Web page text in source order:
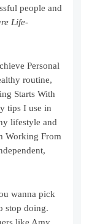
people and
Life-
Personal
routine,
Starts With
tips I use in
lifestyle and
Working From
wanna pick
stop doing.